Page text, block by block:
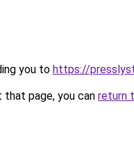
you to https://
page, you can return